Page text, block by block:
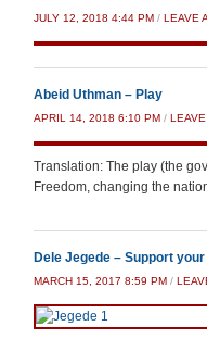
JULY 12, 2018 4:44 PM / LEAVE
Abeid Uthman – Play
APRIL 14, 2018 6:10 PM / LEAVE
Translation: The play (the
Freedom, changing the
Dele Jegede – Support
MARCH 15, 2017 8:59 PM /